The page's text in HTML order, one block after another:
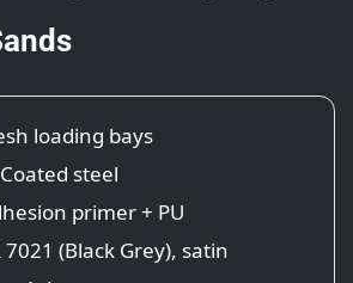
loading bays
steel
primer + PU
7021 (Black Grey), satin